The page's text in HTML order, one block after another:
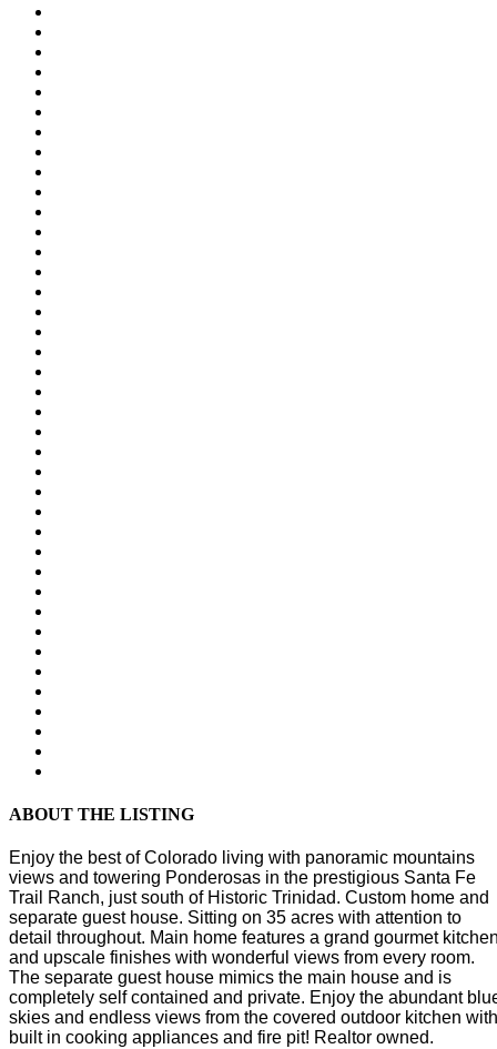
ABOUT THE LISTING
Enjoy the best of Colorado living with panoramic mountains
views and towering Ponderosas in the prestigious Santa Fe
Trail Ranch, just south of Historic Trinidad. Custom home and
separate guest house. Sitting on 35 acres with attention to
detail throughout. Main home features a grand gourmet
and upscale finishes with wonderful views from every room.
The separate guest house mimics the main house and is
completely self contained and private. Enjoy the abundant
skies and endless views from the covered outdoor kitchen with
built in cooking appliances and fire pit! Realtor owned.